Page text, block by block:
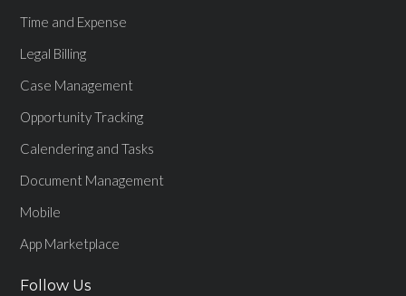
Time and Expense
Legal Billing
Case Management
Opportunity Tracking
Calendering and Tasks
Document Management
Mobile
App Marketplace
Follow Us